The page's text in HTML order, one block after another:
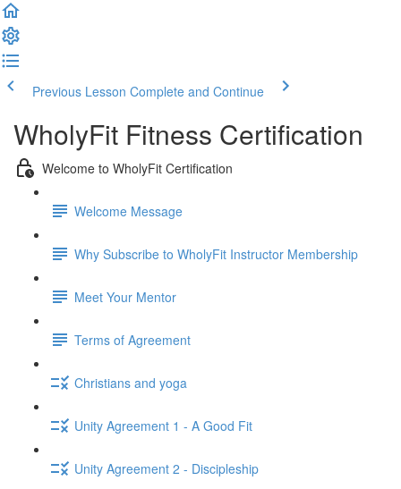
Previous Lesson Complete and Continue
WholyFit Fitness Certification
Welcome to WholyFit Certification
Welcome Message
Why Subscribe to WholyFit Instructor Membership
Meet Your Mentor
Terms of Agreement
Christians and yoga
Unity Agreement 1 - A Good Fit
Unity Agreement 2 - Discipleship